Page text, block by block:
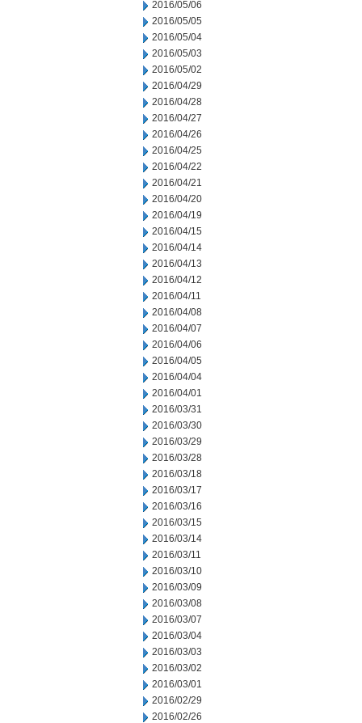
2016/05/06
2016/05/05
2016/05/04
2016/05/03
2016/05/02
2016/04/29
2016/04/28
2016/04/27
2016/04/26
2016/04/25
2016/04/22
2016/04/21
2016/04/20
2016/04/19
2016/04/15
2016/04/14
2016/04/13
2016/04/12
2016/04/11
2016/04/08
2016/04/07
2016/04/06
2016/04/05
2016/04/04
2016/04/01
2016/03/31
2016/03/30
2016/03/29
2016/03/28
2016/03/18
2016/03/17
2016/03/16
2016/03/15
2016/03/14
2016/03/11
2016/03/10
2016/03/09
2016/03/08
2016/03/07
2016/03/04
2016/03/03
2016/03/02
2016/03/01
2016/02/29
2016/02/26